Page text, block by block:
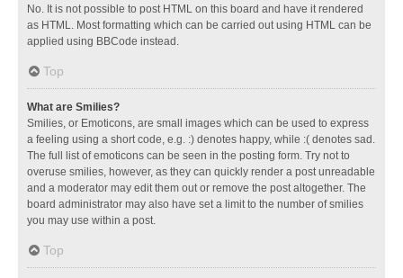
No. It is not possible to post HTML on this board and have it rendered
as HTML. Most formatting which can be carried out using HTML can be
applied using BBCode instead.
Top
What are Smilies?
Smilies, or Emoticons, are small images which can be used to express
a feeling using a short code, e.g. :) denotes happy, while :( denotes sad.
The full list of emoticons can be seen in the posting form. Try not to
overuse smilies, however, as they can quickly render a post unreadable
and a moderator may edit them out or remove the post altogether. The
board administrator may also have set a limit to the number of smilies
you may use within a post.
Top